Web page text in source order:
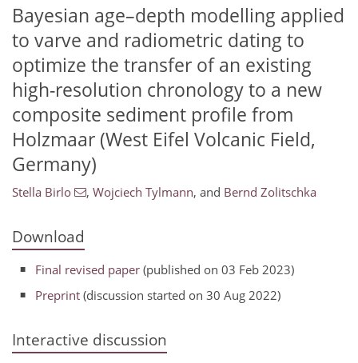
Bayesian age–depth modelling applied
to varve and radiometric dating to
optimize the transfer of an existing
high-resolution chronology to a new
composite sediment profile from
Holzmaar (West Eifel Volcanic Field,
Germany)
Stella Birlo , Wojciech Tylmann, and Bernd Zolitschka
Download
Final revised paper (published on 03 Feb 2023)
Preprint (discussion started on 30 Aug 2022)
Interactive discussion